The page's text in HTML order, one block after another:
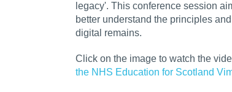
legacy'. This conference session
better understand the principles
digital remains.
Click on the image to watch the
the NHS Education for Scotland